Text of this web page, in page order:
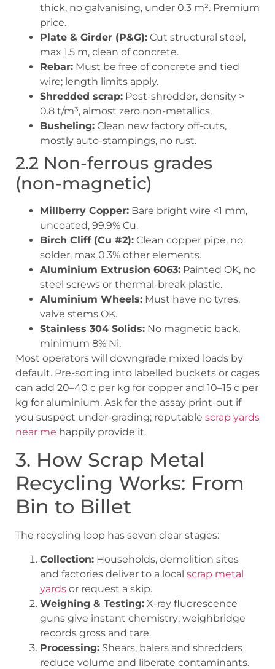
thick, no galvanising, under 0.3 m². Premium
price.
Plate & Girder (P&G): Cut structural steel,
max 1.5 m, clean of concrete.
Rebar: Must be free of concrete and tied
wire; length limits apply.
Shredded scrap: Post-shredder, density >
0.8 t/m³, almost zero non-metallics.
Busheling: Clean new factory off-cuts,
mostly auto-stampings, no rust.
2.2 Non-ferrous grades
(non-magnetic)
Millberry Copper: Bare bright wire <1 mm,
uncoated, 99.9% Cu.
Birch Cliff (Cu #2): Clean copper pipe, no
solder, max 0.3% other elements.
Aluminium Extrusion 6063: Painted OK, no
steel screws or thermal-break plastic.
Aluminium Wheels: Must have no tyres,
valve stems OK.
Stainless 304 Solids: No magnetic back,
minimum 8% Ni.
Most operators will downgrade mixed loads by
default. Pre-sorting into labelled buckets or cages
can add 20–40 c per kg for copper and 10–15 c per
kg for aluminium. Ask for the assay print-out if
you suspect under-grading; reputable scrap yards
near me happily provide it.
3. How Scrap Metal
Recycling Works: From
Bin to Billet
The recycling loop has seven clear stages:
Collection: Households, demolition sites
and factories deliver to a local scrap metal
yards or request a skip.
Weighing & Testing: X-ray fluorescence
guns give instant chemistry; weighbridge
records gross and tare.
Processing: Shears, balers and shredders
reduce volume and liberate contaminants.